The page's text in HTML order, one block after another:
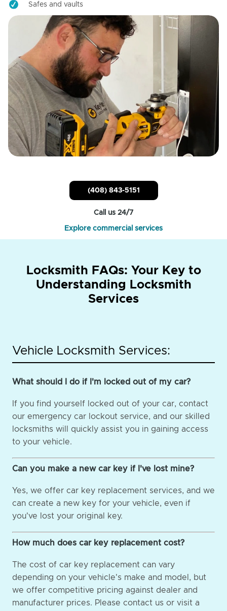
Safes and vaults
(408) 843-5151
Call us 24/7
Explore commercial services
Locksmith FAQs: Your Key to
Understanding Locksmith
Services
Vehicle Locksmith Services:
What should I do if I'm locked out of my car?
If you find yourself locked out of your car, contact
our emergency car lockout service, and our skilled
locksmiths will quickly assist you in gaining access
to your vehicle.
Can you make a new car key if I've lost mine?
Yes, we offer car key replacement services, and we
can create a new key for your vehicle, even if
you've lost your original key.
How much does car key replacement cost?
The cost of car key replacement can vary
depending on your vehicle's make and model, but
we offer competitive pricing against dealer and
manufacturer prices. Please contact us or visit a